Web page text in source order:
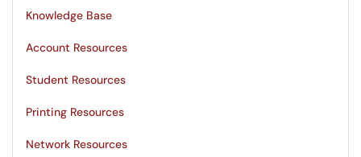
Knowledge Base
Account Resources
Student Resources
Printing Resources
Network Resources